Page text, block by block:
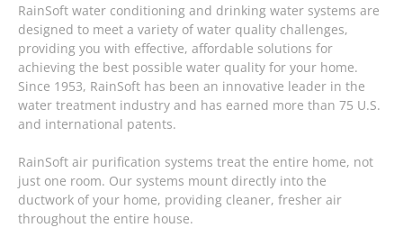
RainSoft water conditioning and drinking water systems are
designed to meet a variety of water quality challenges,
providing you with effective, affordable solutions for
achieving the best possible water quality for your home.
Since 1953, RainSoft has been an innovative leader in the
water treatment industry and has earned more than 75 U.S.
and international patents.
RainSoft air purification systems treat the entire home, not
just one room. Our systems mount directly into the
ductwork of your home, providing cleaner, fresher air
throughout the entire house.